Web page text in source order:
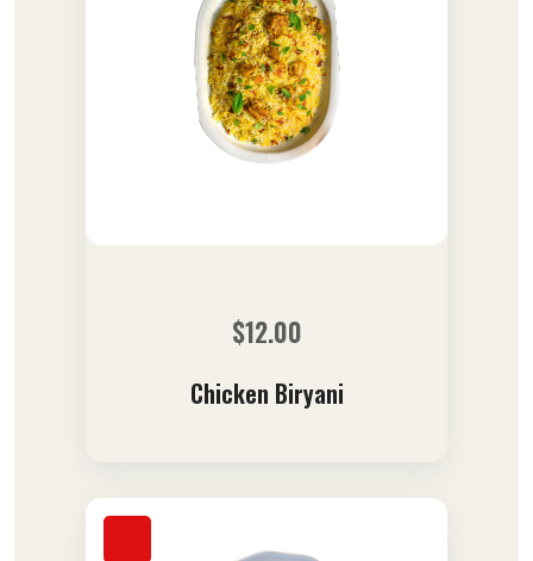
$12.00
Chicken Biryani